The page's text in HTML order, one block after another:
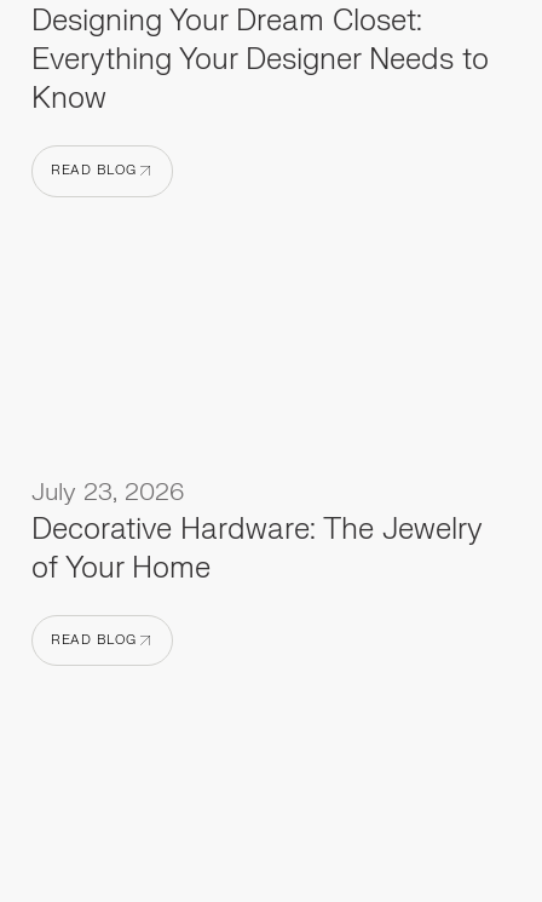
Designing Your Dream Closet:
Everything Your Designer Needs to
Know
READ BLOG
July 23, 2026
Decorative Hardware: The Jewelry
of Your Home
READ BLOG
READ BLOG